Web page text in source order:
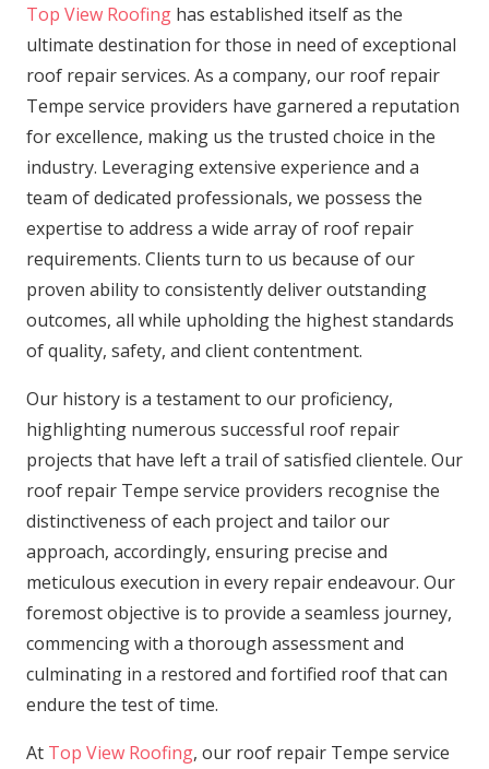
Top View Roofing has established itself as the
ultimate destination for those in need of exceptional
roof repair services. As a company, our roof repair
Tempe service providers have garnered a reputation
for excellence, making us the trusted choice in the
industry. Leveraging extensive experience and a
team of dedicated professionals, we possess the
expertise to address a wide array of roof repair
requirements. Clients turn to us because of our
proven ability to consistently deliver outstanding
outcomes, all while upholding the highest standards
of quality, safety, and client contentment.
Our history is a testament to our proficiency,
highlighting numerous successful roof repair
projects that have left a trail of satisfied clientele. Our
roof repair Tempe service providers recognise the
distinctiveness of each project and tailor our
approach, accordingly, ensuring precise and
meticulous execution in every repair endeavour. Our
foremost objective is to provide a seamless journey,
commencing with a thorough assessment and
culminating in a restored and fortified roof that can
endure the test of time.
At Top View Roofing, our roof repair Tempe service